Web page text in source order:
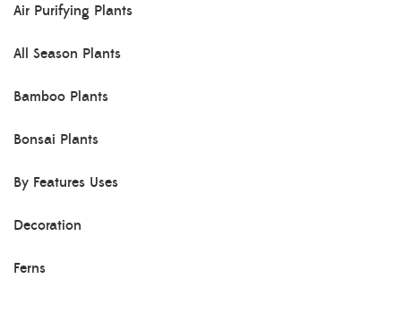
Air Purifying Plants
All Season Plants
Bamboo Plants
Bonsai Plants
By Features Uses
Decoration
Ferns